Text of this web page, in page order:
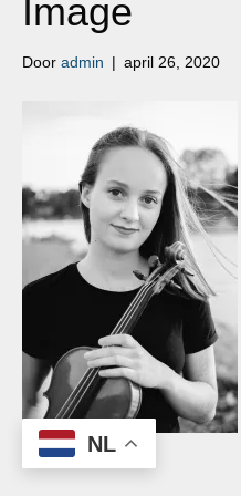
Image
Door admin | april 26, 2020
NL